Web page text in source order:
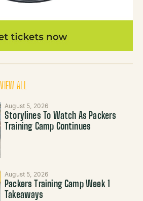
VIEW ALL
August 5, 2026
Storylines To Watch As Packers
Training Camp Continues
August 5, 2026
Packers Training Camp Week 1
Takeaways